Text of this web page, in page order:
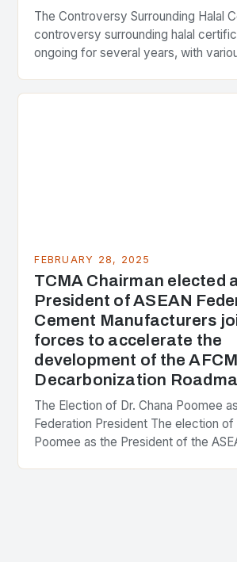
The Controversy Surrounding Halal
controversy surrounding halal
ongoing for several years, with
FEBRUARY 28, 2025
TCMA Chairman elected
President of ASEAN
Cement Manufacturers
forces to accelerate the
development of the AFCM
Decarbonization
The Election of Dr. Chana Poomee
Federation President The election of
Poomee as the President of the